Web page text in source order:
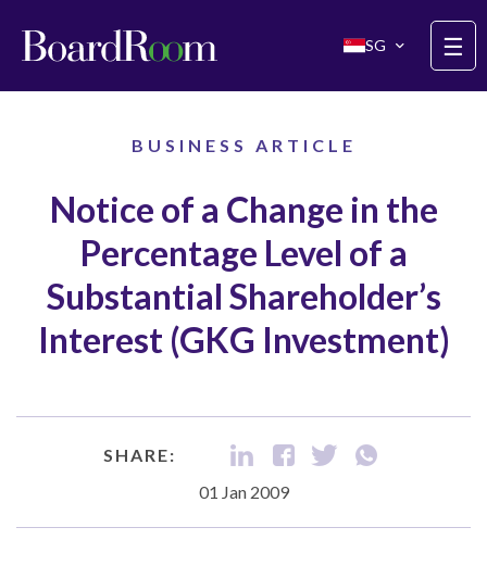
SG ☰
BUSINESS ARTICLE
Notice of a Change in the
Percentage Level of a
Substantial Shareholder’s
Interest (GKG Investment)
SHARE:
01 Jan 2009